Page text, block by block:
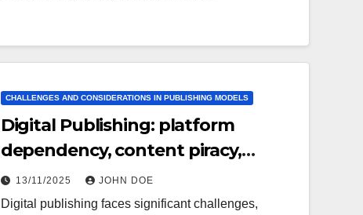
CHALLENGES AND CONSIDERATIONS IN PUBLISHING MODELS
Digital Publishing: platform
dependency, content piracy,
market saturation
13/11/2025 JOHN DOE
Digital publishing faces significant challenges,